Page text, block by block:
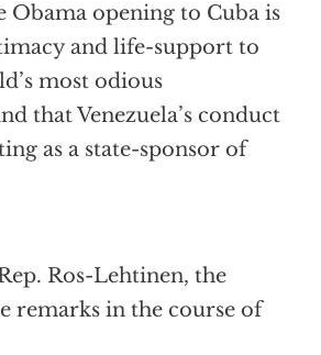
Obama opening to Cuba is
and life-support to
most odious
that Venezuela’s conduct
as a state-sponsor of
Ros-Lehtinen, the
remarks in the course of